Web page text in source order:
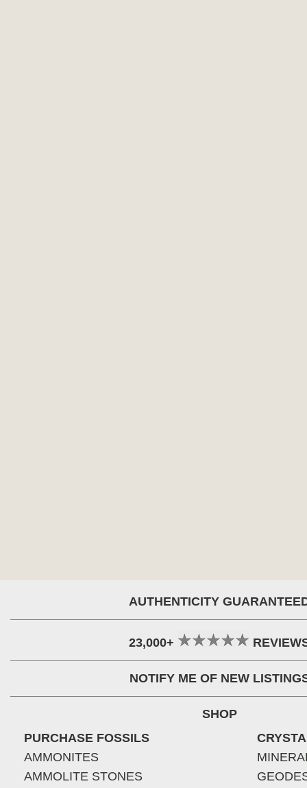
AUTHENTICITY
23,000+
NOTIFY ME OF NEW
SHOP
PURCHASE FOSSILS
AMMONITES
AMMOLITE STONES